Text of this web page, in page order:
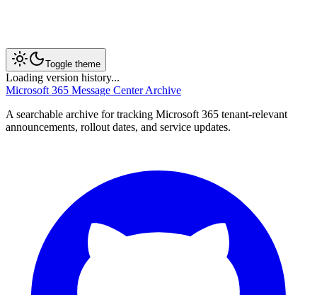
Toggle theme
Loading version history...
Microsoft 365 Message Center Archive
A searchable archive for tracking Microsoft 365 tenant-relevant
announcements, rollout dates, and service updates.